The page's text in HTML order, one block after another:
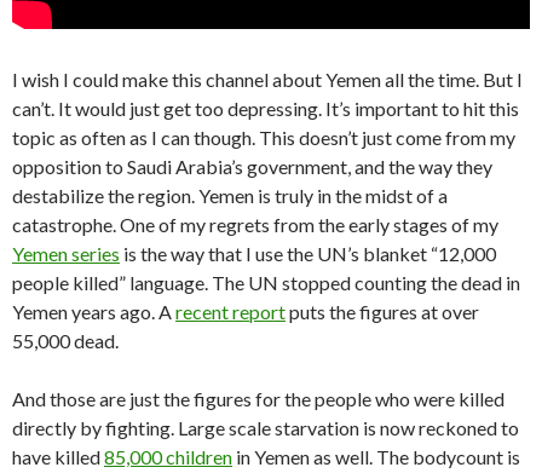
I wish I could make this channel about Yemen all the time. But I
can’t. It would just get too depressing. It’s important to hit this
topic as often as I can though. This doesn’t just come from my
opposition to Saudi Arabia’s government, and the way they
destabilize the region. Yemen is truly in the midst of a
catastrophe. One of my regrets from the early stages of my
Yemen series is the way that I use the UN’s blanket “12,000
people killed” language. The UN stopped counting the dead in
Yemen years ago. Arecent reportputs the figures at over
55,000 dead.
And those are just the figures for the people who were killed
directly by fighting. Large scale starvation is now reckoned to
have killed85,000 children in Yemen as well. The bodycount is